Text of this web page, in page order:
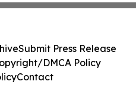
Submit Press Release
DMCA Policy
Contact